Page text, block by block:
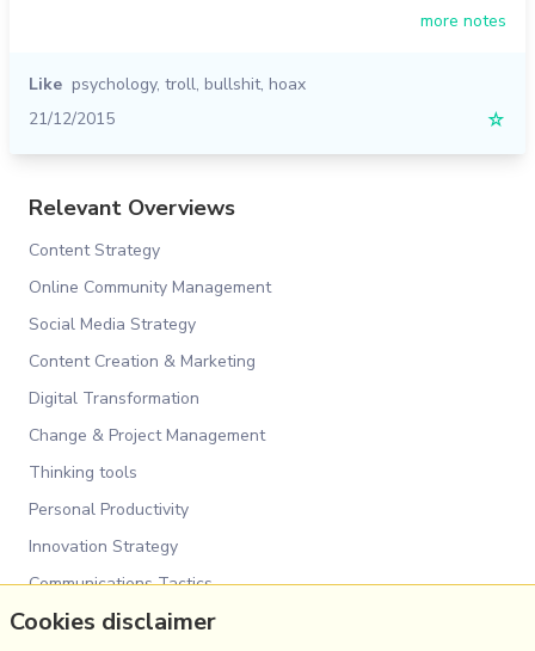
more notes
Like psychology, troll, bullshit, hoax
21/12/2015
☆
Relevant Overviews
Content Strategy
Online Community Management
Social Media Strategy
Content Creation & Marketing
Digital Transformation
Change & Project Management
Thinking tools
Personal Productivity
Innovation Strategy
Communications Tactics
Psychology
Cookies disclaimer